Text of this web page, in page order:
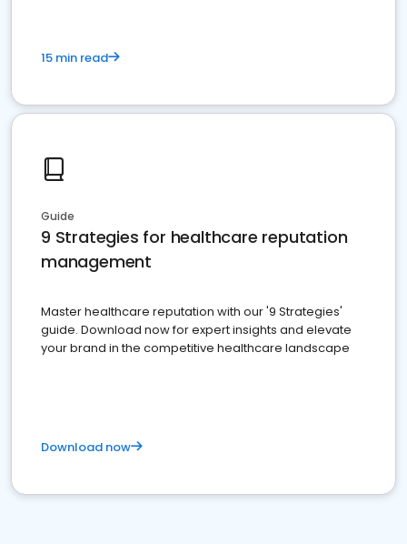
15 min read
Guide
9 Strategies for healthcare reputation
management
Master healthcare reputation with our '9 Strategies'
guide. Download now for expert insights and elevate
your brand in the competitive healthcare landscape
Download now